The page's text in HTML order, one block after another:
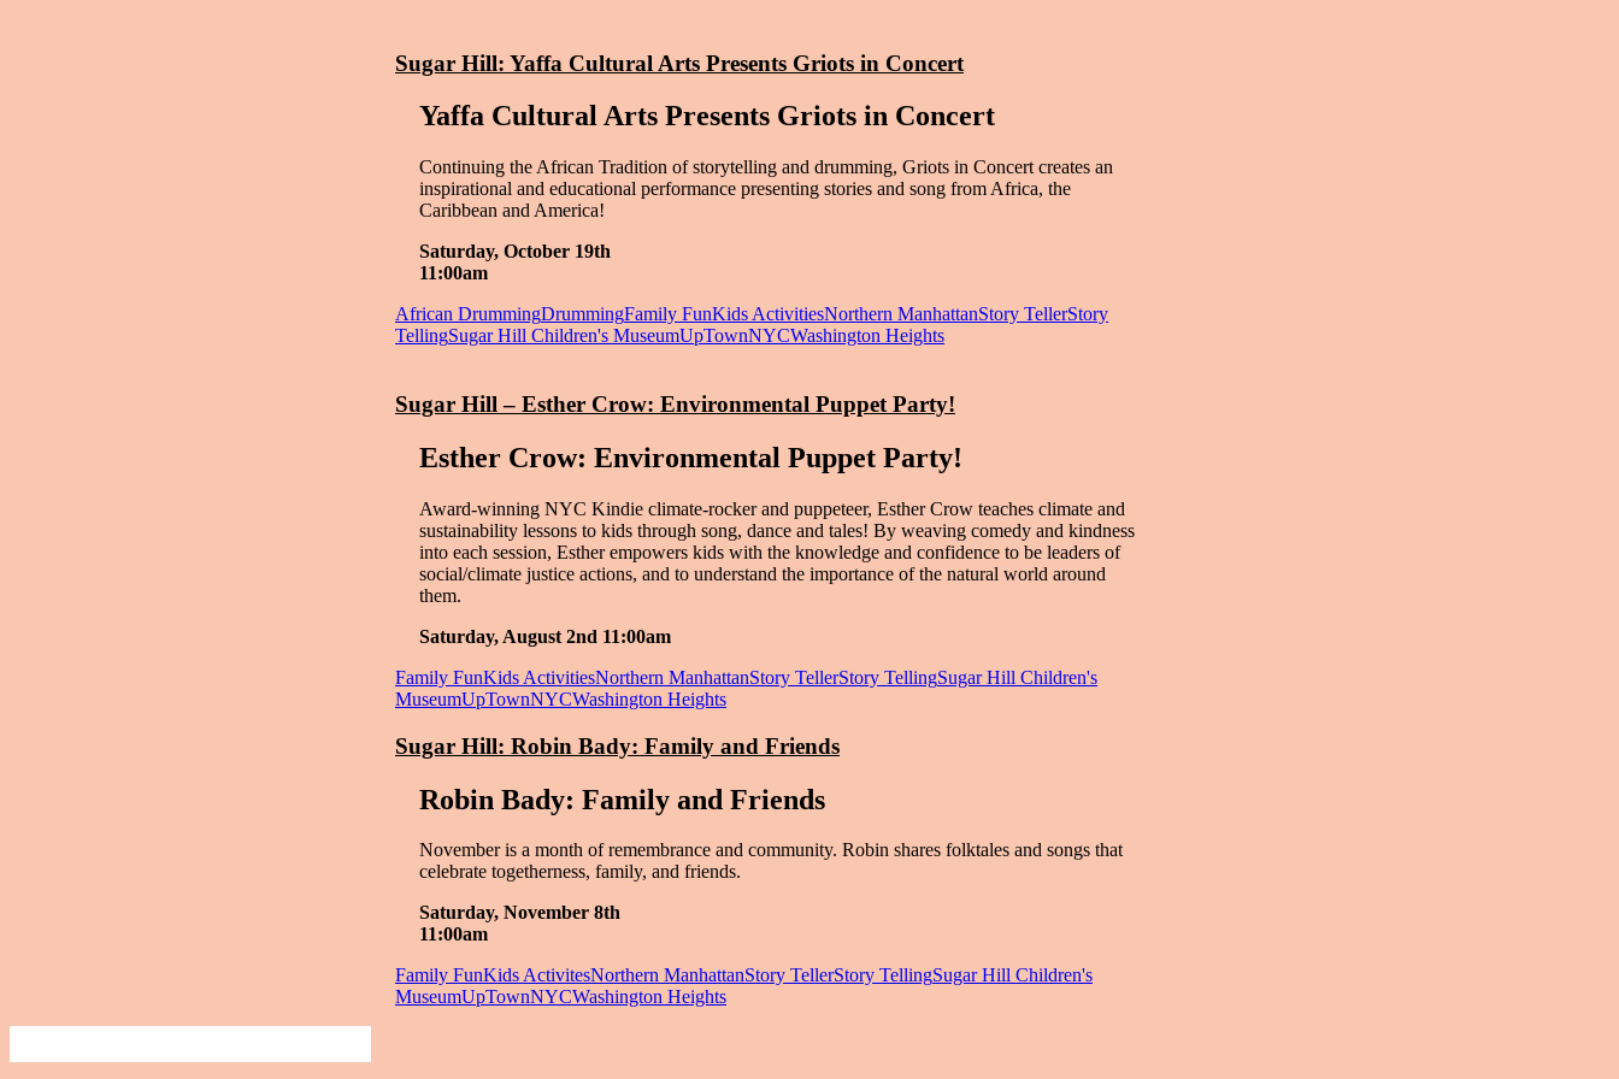
Sugar Hill: Yaffa Cultural Arts Presents Griots in Concert
Yaffa Cultural Arts Presents Griots in Concert
Continuing the African Tradition of storytelling and drumming, Griots in Concert creates an
inspirational and educational performance presenting stories and song from Africa, the
Caribbean and America!
Saturday, October 19th
11:00am
African DrummingDrummingFamily FunKids ActivitiesNorthern ManhattanStory TellerStory
TellingSugar Hill Children's MuseumUpTownNYCWashington Heights
Sugar Hill – Esther Crow: Environmental Puppet Party!
Esther Crow: Environmental Puppet Party!
Award-winning NYC Kindie climate-rocker and puppeteer, Esther Crow teaches climate and
sustainability lessons to kids through song, dance and tales! By weaving comedy and kindness
into each session, Esther empowers kids with the knowledge and confidence to be leaders of
social/climate justice actions, and to understand the importance of the natural world around
them.
Saturday, August 2nd 11:00am
Family FunKids ActivitiesNorthern ManhattanStory TellerStory TellingSugar Hill Children's
MuseumUpTownNYCWashington Heights
Sugar Hill: Robin Bady: Family and Friends
Robin Bady: Family and Friends
November is a month of remembrance and community. Robin shares folktales and songs that
celebrate togetherness, family, and friends.
Saturday, November 8th
11:00am
Family FunKids ActivitesNorthern ManhattanStory TellerStory TellingSugar Hill Children's
MuseumUpTownNYCWashington Heights